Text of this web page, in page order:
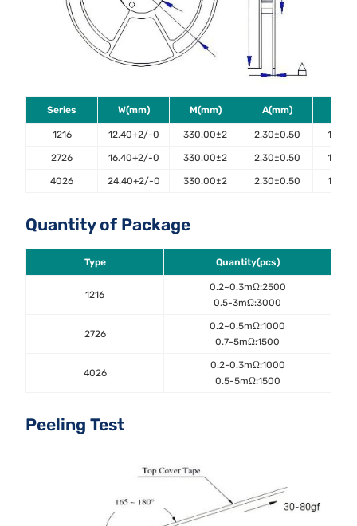
Series W(mm) M(mm) A(mm)
1216 12.40+2/-0 330.00±2 2.30±0.50
2726 16.40+2/-0 330.00±2 2.30±0.50
4026 24.40+2/-0 330.00±2 2.30±0.50
Quantity of Package
Type Quantity(pcs)
1216
0.2~0.3mΩ:2500
0.5-3mΩ:3000
2726
0.2~0.5mΩ:1000
0.7-5mΩ:1500
4026
0.2-0.3mΩ:1000
0.5-5mΩ:1500
Peeling Test